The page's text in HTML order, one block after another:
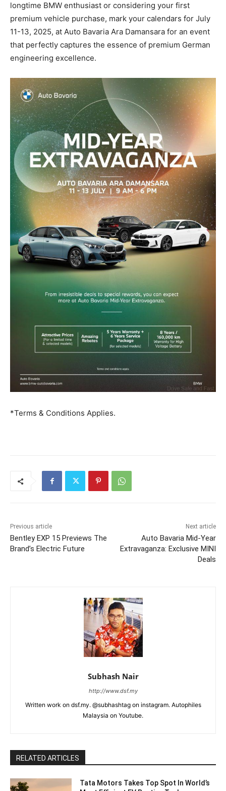
longtime BMW enthusiast or considering your first
premium vehicle purchase, mark your calendars for July
11-13, 2025, at Auto Bavaria Ara Damansara for an event
that perfectly captures the essence of premium German
engineering excellence.
*Terms & Conditions Applies.
Previous article
Bentley EXP 15 Previews The
Brand’s Electric Future
Next article
Auto Bavaria Mid-Year
Extravaganza: Exclusive MINI
Deals
Subhash Nair
http://www.dsf.my
Written work on dsf.my. @subhashtag on instagram. Autophiles
Malaysia on Youtube.
RELATED ARTICLES
Tata Motors Takes Top Spot In World’s